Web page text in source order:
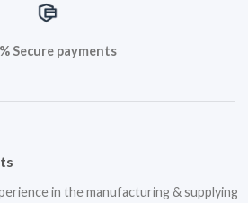
Secure payments
in the manufacturing & supplying